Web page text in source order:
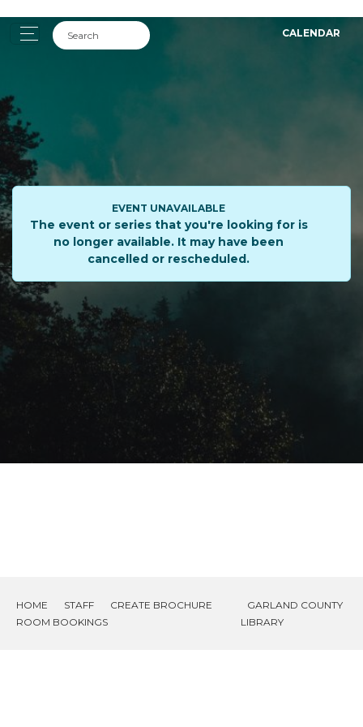
CALENDAR
EVENT UNAVAILABLE
The event or series that you're looking for is
no longer available. It may have been
cancelled or rescheduled.
HOME STAFF
CREATE BROCHURE
ROOM BOOKINGS
GARLAND COUNTY
LIBRARY